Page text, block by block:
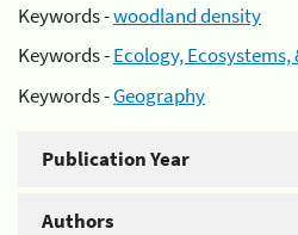
Keywords -woodland density
Keywords -Ecology,
Keywords -Geography
Publication Year
Authors